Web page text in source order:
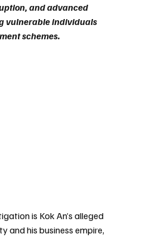
and advanced
vulnerable individuals
schemes.
is Kok An’s alleged
and his business empire,